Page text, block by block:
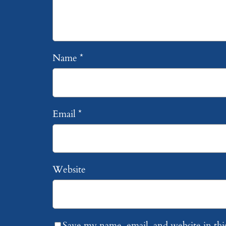
Name *
Email*
Website